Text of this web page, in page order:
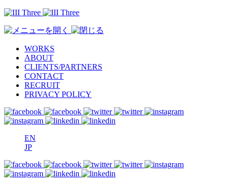
WORKS
ABOUT
CLIENTS/PARTNERS
CONTACT
RECRUIT
PRIVACY POLICY
EN
JP